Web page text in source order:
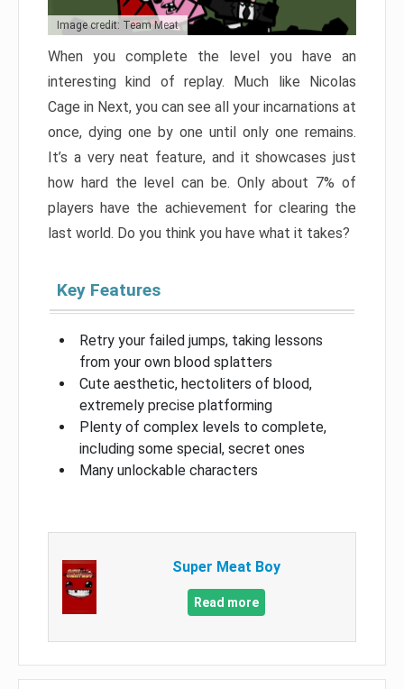
Image credit: Team Meat
When you complete the level you have an
interesting kind of replay. Much like Nicolas
Cage in Next, you can see all your incarnations at
once, dying one by one until only one remains.
It’s a very neat feature, and it showcases just
how hard the level can be. Only about 7% of
players have the achievement for clearing the
last world. Do you think you have what it takes?
Key Features
Retry your failed jumps, taking lessons
from your own blood splatters
Cute aesthetic, hectoliters of blood,
extremely precise platforming
Plenty of complex levels to complete,
including some special, secret ones
Many unlockable characters
Super Meat Boy
Read more